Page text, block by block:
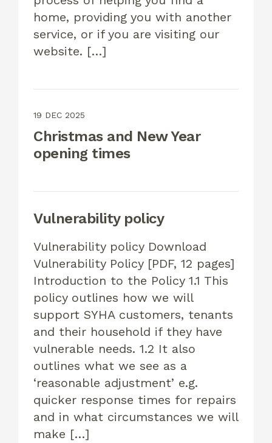
home, providing you with another
service, or if you are visiting our
website. […]
19 DEC 2025
Christmas and New Year
opening times
Vulnerability policy
Vulnerability policy Download
Vulnerability Policy [PDF, 12 pages]
Introduction to the Policy 1.1 This
policy outlines how we will
support SYHA customers, tenants
and their household if they have
vulnerable needs. 1.2 It also
outlines what we see as a
‘reasonable adjustment’ e.g.
quicker response times for repairs
and in what circumstances we will
make […]